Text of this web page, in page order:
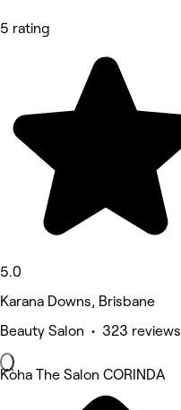
5 rating
5.0
Karana Downs, Brisbane
Beauty Salon • 323 reviews
Kòha The Salon CORINDA